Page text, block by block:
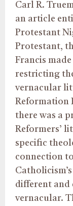
Carl R.
an article
Protestant
Protestant,
Francis
restricting
vernacular
Reformation
there was a
Reformers’
specific
connection
different and
vernacular.